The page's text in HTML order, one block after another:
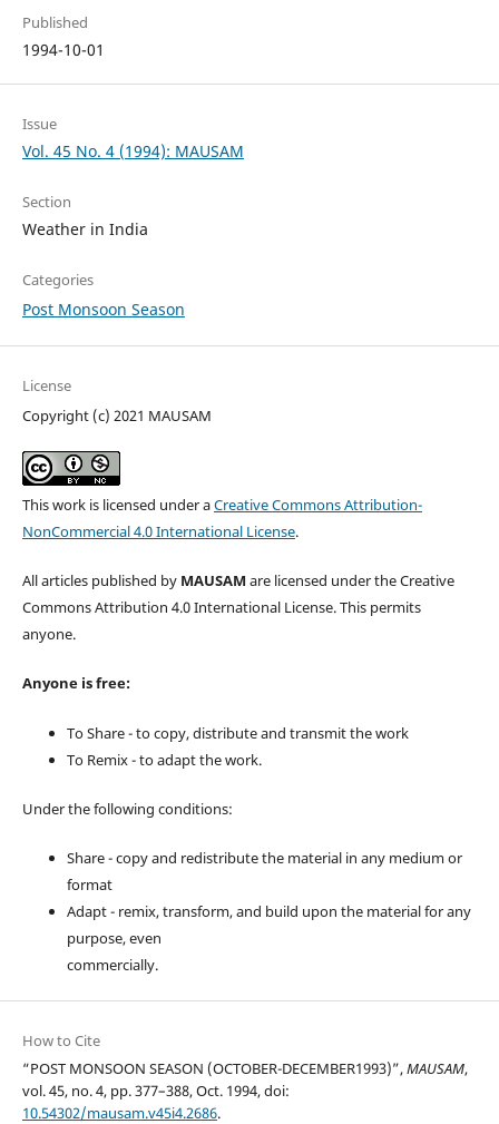
Published
1994-10-01
Issue
Vol. 45 No. 4 (1994): MAUSAM
Section
Weather in India
Categories
Post Monsoon Season
License
Copyright (c) 2021 MAUSAM
This work is licensed under aCreative Commons Attribution-
NonCommercial 4.0 International License.
All articles published by MAUSAM are licensed under the Creative
Commons Attribution 4.0 International License. This permits
anyone.
Anyone is free:
To Share - to copy, distribute and transmit the work
To Remix - to adapt the work.
Under the following conditions:
Share - copy and redistribute the material in any medium or
format
Adapt - remix, transform, and build upon the material for any
purpose, even
commercially.
How to Cite
“POST MONSOON SEASON (OCTOBER-DECEMBER1993)”,MAUSAM,
vol. 45, no. 4, pp. 377–388, Oct. 1994, doi:
10.54302/mausam.v45i4.2686.